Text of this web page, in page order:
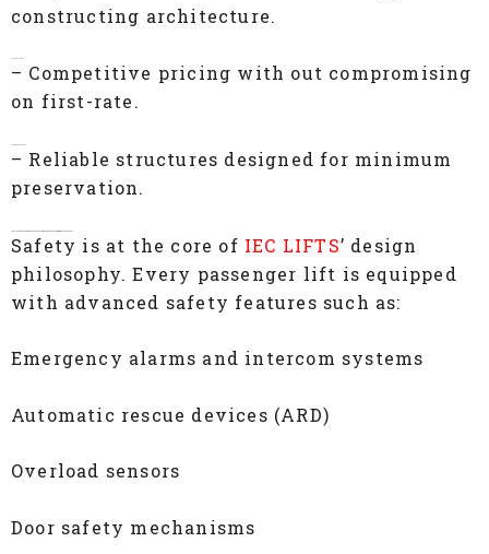
constructing architecture.
– Competitive pricing with out compromising
on first-rate.
– Reliable structures designed for minimum
preservation.
Safety is at the core of IEC LIFTS’ design
philosophy. Every passenger lift is equipped
with advanced safety features such as:
Emergency alarms and intercom systems
Automatic rescue devices (ARD)
Overload sensors
Door safety mechanisms